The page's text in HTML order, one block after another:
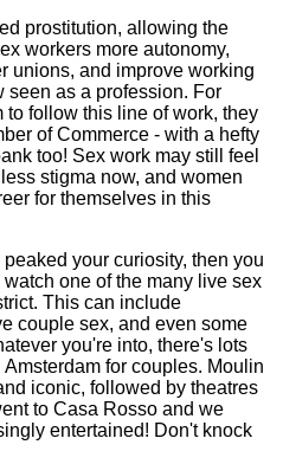
prostitution, allowing the
workers more autonomy,
unions, and improve working
seen as a profession. For
to follow this line of work, they
of Commerce - with a hefty
too! Sex work may still feel
stigma now, and women
for themselves in this
your curiosity, then you
one of the many live sex
This can include
couple sex, and even some
you're into, there's lots
for couples. Moulin
iconic, followed by theatres
to Casa Rosso and we
entertained! Don't knock